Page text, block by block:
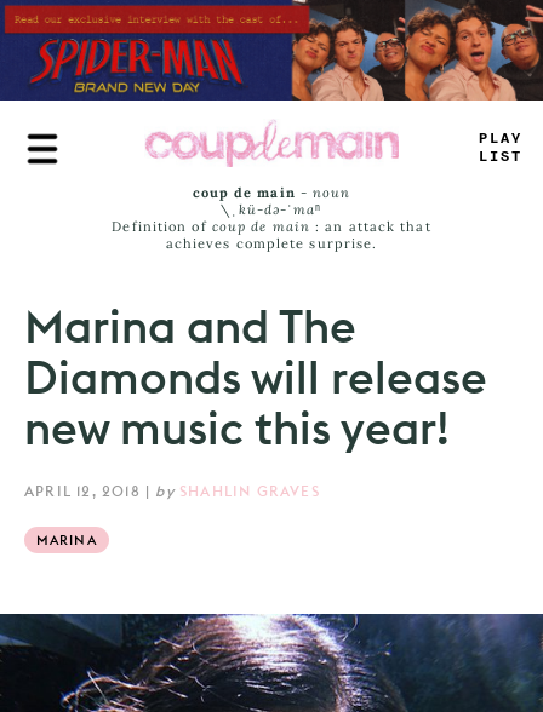
Skip
to
main
content
PLAY
LIST
coup de main -noun
\ˌ kü-də-ˈmaⁿ
Definition of coup de main : an attack that
achieves complete surprise.
Marina and The
Diamonds will release
new music this year!
APRIL 12, 2018 | by SHAHLIN GRAVES
MARINA